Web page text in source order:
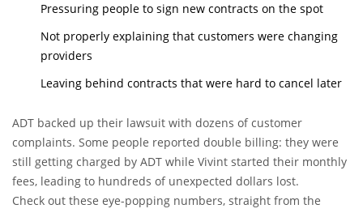
Pressuring people to sign new contracts on the spot
Not properly explaining that customers were changing
providers
Leaving behind contracts that were hard to cancel later
ADT backed up their lawsuit with dozens of customer
complaints. Some people reported double billing: they were
still getting charged by ADT while Vivint started their monthly
fees, leading to hundreds of unexpected dollars lost.
Check out these eye-popping numbers, straight from the